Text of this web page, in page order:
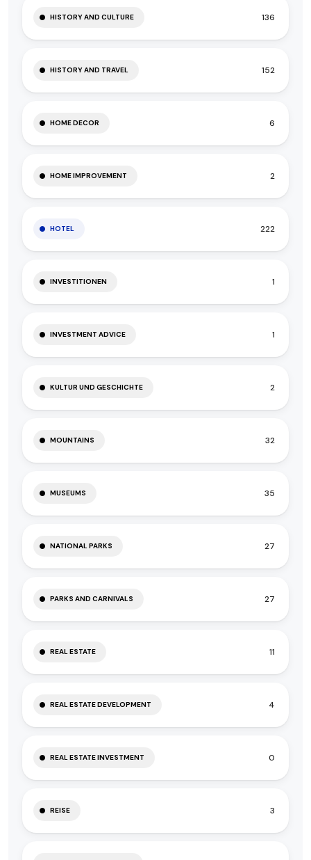
HISTORY AND CULTURE 136
HISTORY AND TRAVEL 152
HOME DECOR 6
HOME IMPROVEMENT 2
HOTEL 222
INVESTITIONEN 1
INVESTMENT ADVICE 1
KULTUR UND GESCHICHTE 2
MOUNTAINS 32
MUSEUMS 35
NATIONAL PARKS 27
PARKS AND CARNIVALS 27
REAL ESTATE 11
REAL ESTATE DEVELOPMENT 4
REAL ESTATE INVESTMENT 0
REISE 3